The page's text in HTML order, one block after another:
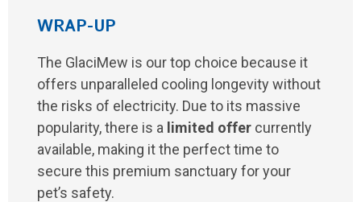
WRAP-UP
The GlaciMew is our top choice because it
offers unparalleled cooling longevity without
the risks of electricity. Due to its massive
popularity, there is a limited offer currently
available, making it the perfect time to
secure this premium sanctuary for your
pet’s safety.